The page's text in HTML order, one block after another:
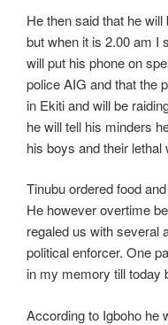
He then said that he
but when it is 2.00 am I
will put his phone on
police AIG and that the
in Ekiti and will be
he will tell his minders
his boys and their
Tinubu ordered food
He however overtime
regaled us with several
political enforcer. One
in my memory till today
According to Igboho he